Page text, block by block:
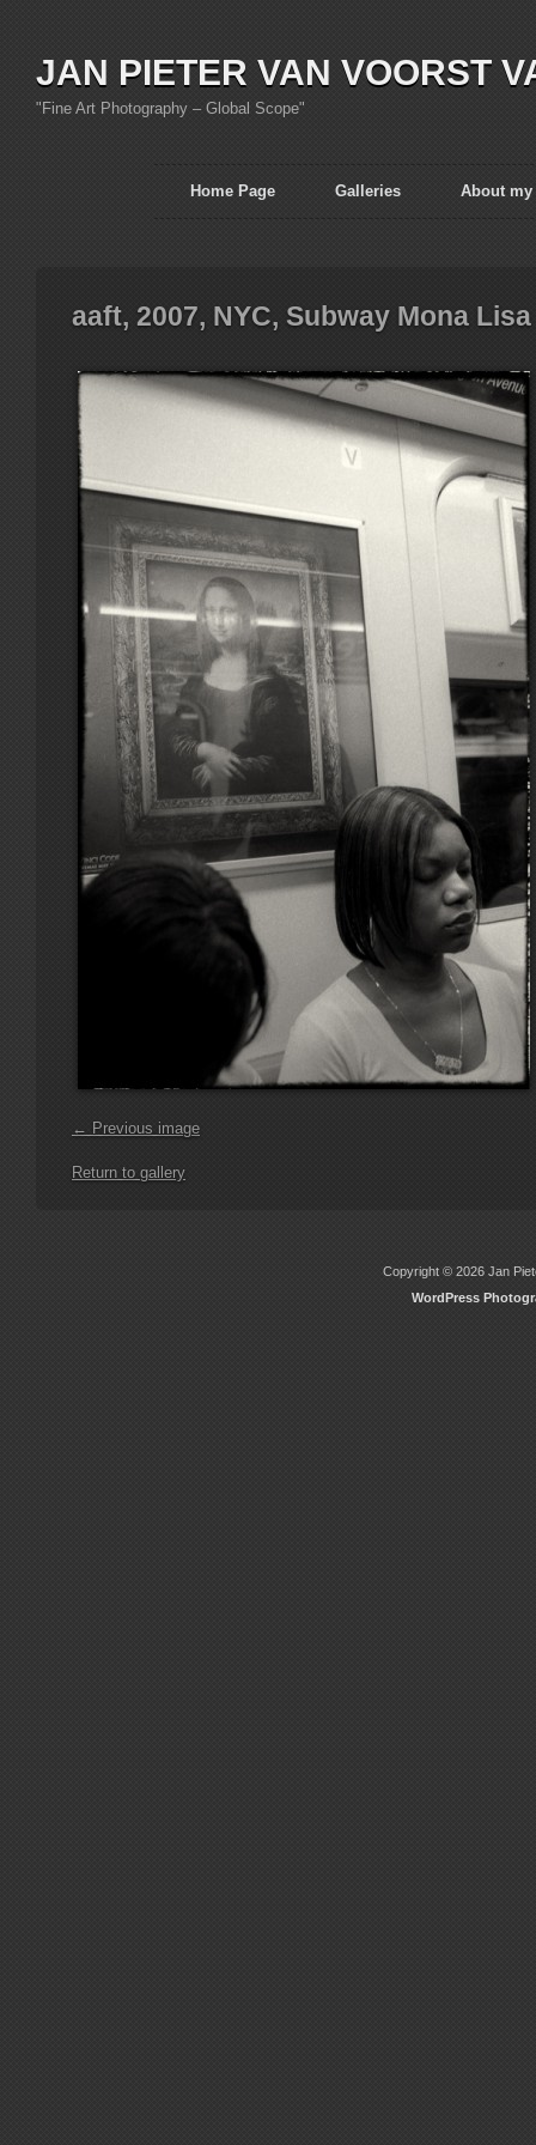
JAN PIETER VAN VOORST
"Fine Art Photography – Global Scope"
Home Page Galleries About my
aaft, 2007, NYC, Subway Mona Lisa
← Previous image
Return to gallery
Copyright © 2026 Jan
WordPress